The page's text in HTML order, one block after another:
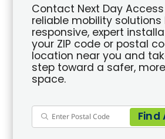
Contact Next Day
reliable mobility
responsive, expert
your ZIP code or postal
location near you and
step toward a safer,
space.
Find